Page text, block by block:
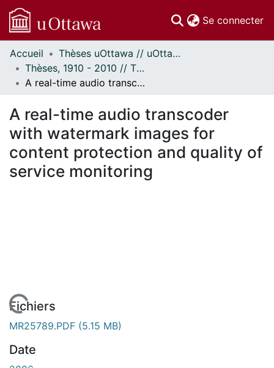
Se connecter
Communautés
et collections
Parcourir
À propos
Accueil
Thèses uOttawa // uOttawa Theses
Thèses, 1910 - 2010 // Theses, 1910 - 2010
A real-time audio transcoder with watermark images for content protection and quality of service monitoring
A real-time audio transcoder
with watermark images for
content protection and quality of
service monitoring
Fichiers
MR25789.PDF (5.15 MB)
Date